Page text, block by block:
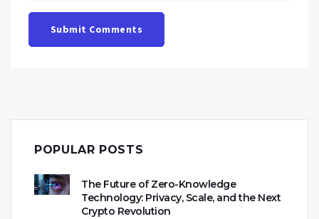
Submit Comments
POPULAR POSTS
The Future of Zero-Knowledge
Technology: Privacy, Scale, and the Next
Crypto Revolution